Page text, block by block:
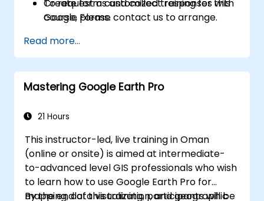
Create forms and collect responses with
Google Forms.
Keep and Tasks.
To request a customized training for this
course, please contact us to arrange.
Read more...
Mastering Google Earth Pro
21 Hours
This instructor-led, live training in Oman
(online or onsite) is aimed at intermediate-
to-advanced level GIS professionals who wish
to learn how to use Google Earth Pro for
mapping, data visualization, and geographic
By the end of this training, participants will be